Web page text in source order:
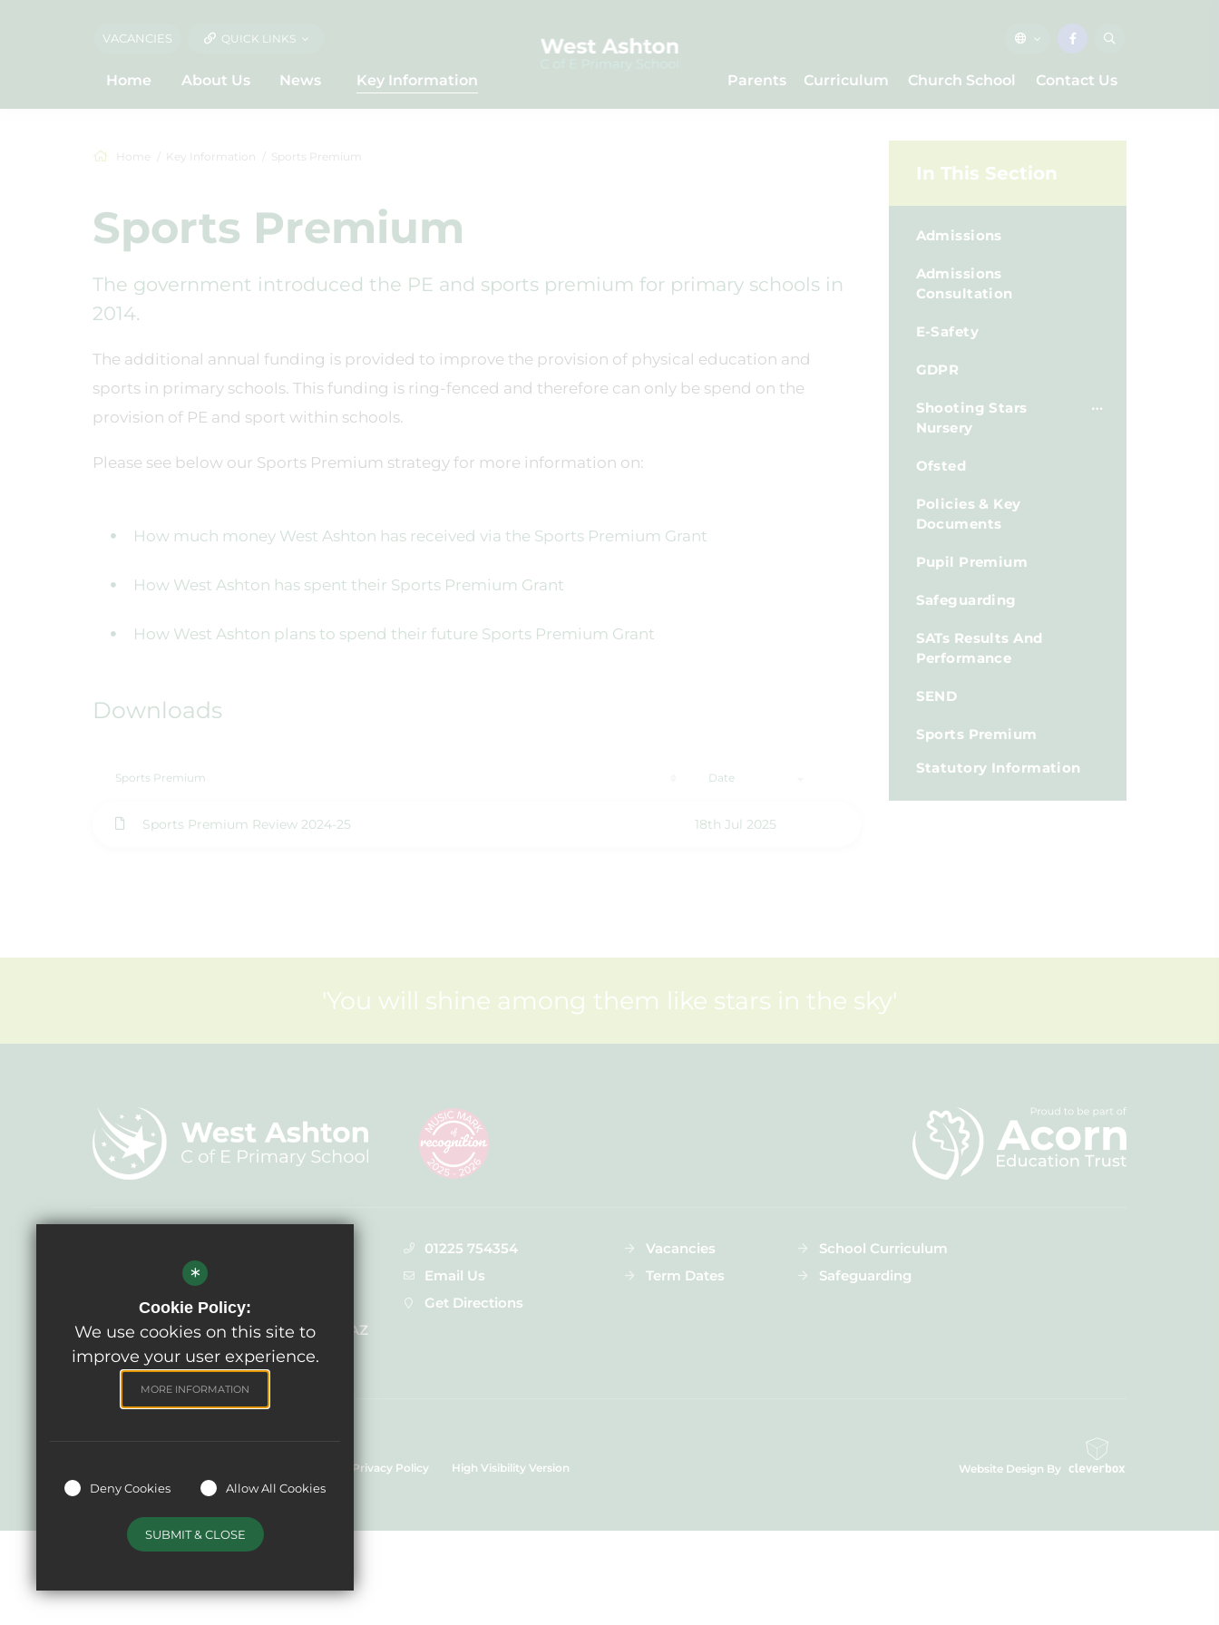
VACANCIES QUICK LINKS
Home About Us News Key Information Parents Curriculum Church School Contact Us
Home Key Information Sports Premium
Sports Premium
The government introduced the PE and sports premium for primary schools in
2014.
The additional annual funding is provided to improve the provision of physical education and
sports in primary schools. This funding is ring-fenced and therefore can only be spend on the
provision of PE and sport within schools.
Please see below our Sports Premium strategy for more information on:
How much money West Ashton has received via the Sports Premium Grant
How West Ashton has spent their Sports Premium Grant
How West Ashton plans to spend their future Sports Premium Grant
Downloads
Sports Premium Date
Sports Premium Review 2024-25 18th Jul 2025
In This Section
Admissions
Admissions
Consultation
E-Safety
GDPR
Shooting Stars
Nursery
Ofsted
Policies & Key
Documents
Pupil Premium
Safeguarding
SATs Results And
Performance
SEND
Sports Premium
Statutory Information
'You will shine among them like stars in the sky'
West Ashton Primary School
29 Bratton Road, West Ashton BA14 6AZ
01225 754354
Email Us
Get Directions
Vacancies
Term Dates
School Curriculum
Safeguarding
Privacy Policy High Visibility Version Website Design By
*
Cookie Policy:
We use cookies on this site to
improve your user experience.
MORE INFORMATION
Deny Cookies Allow All Cookies
SUBMIT & CLOSE